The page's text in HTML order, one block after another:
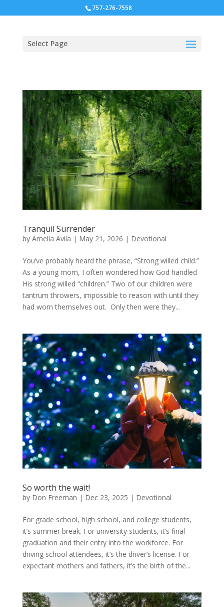
757-276-7558
Select Page
Tranquil Surrender
by Amelia Avila | May 21, 2026 | Devotional
You’ve probably heard the phrase, “Strong willed child.”
As a young mom, I often wondered how God handled
His strong willed “children.” Two of our children were
tantrum throwers, impossible to reason with until they
had worn themselves out. Only then were they...
So worth the wait!
by Don Freeman | Dec 23, 2025 | Devotional
For grade school, high school, and college students,
it’s summer break. For university students, it’s final
graduation and their entry into the workforce. For
driving school attendees, it’s the driver’s license. For
expectant mothers and fathers, it’s the birth of the...